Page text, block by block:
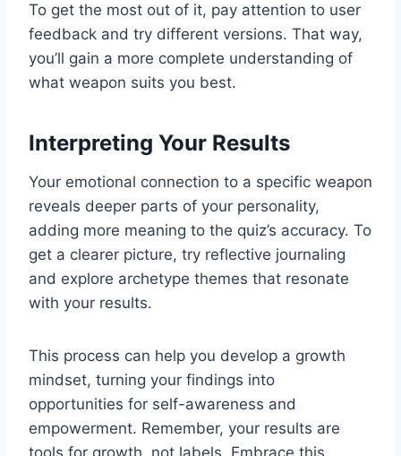
To get the most out of it, pay attention to user
feedback and try different versions. That way,
you’ll gain a more complete understanding of
what weapon suits you best.
Interpreting Your Results
Your emotional connection to a specific weapon
reveals deeper parts of your personality,
adding more meaning to the quiz’s accuracy. To
get a clearer picture, try reflective journaling
and explore archetype themes that resonate
with your results.
This process can help you develop a growth
mindset, turning your findings into
opportunities for self-awareness and
empowerment. Remember, your results are